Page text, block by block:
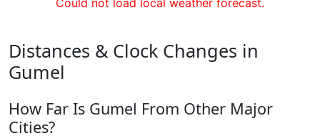
Could not load local weather forecast.
Distances & Clock Changes in
Gumel
How Far Is Gumel From Other Major
Cities?